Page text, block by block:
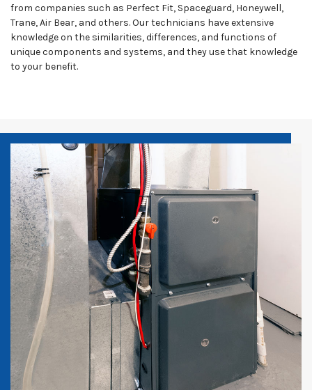
from companies such as Perfect Fit, Spaceguard, Honeywell,
Trane, Air Bear, and others. Our technicians have extensive
knowledge on the similarities, differences, and functions of
unique components and systems, and they use that knowledge
to your benefit.